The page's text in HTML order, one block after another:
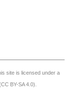
site is licensed under a
BY-SA 4.0)